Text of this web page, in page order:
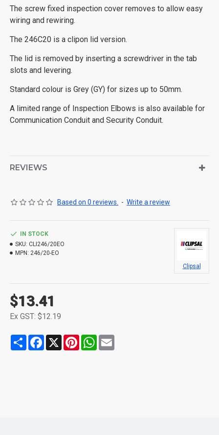
The screw fixed inspection cover removes to allow easy
wiring and rewiring.
The 246C20 is a clipon lid version.
The lid is removed by inserting a screwdriver in the tab
slots and levering.
Standard colour is Grey (GY) for sizes up to 50mm.
A limited range of Inspection Elbows is also available for
Communication Conduit and Security Conduit.
REVIEWS
Based on 0 reviews. - Write a review
$13.41
Ex GST: $12.19
IN STOCK
SKU: CLI246/20EO
MPN: 246/20-EO
Clipsal
Share Facebook
X PinterestWhatsApp